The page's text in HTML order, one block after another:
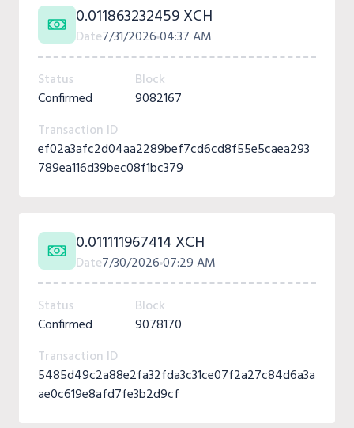
0.011863232459 XCH
Date7/31/202604:37 AM
Status
Confirmed
Block
9082167
Transaction ID
ef02a3afc2d04aa2289bef7cd6cd8f55e5caea293
789ea116d39bec08f1bc379
0.011111967414 XCH
Date7/30/202607:29 AM
Status
Confirmed
Block
9078170
Transaction ID
5485d49c2a88e2fa32fda3c31ce07f2a27c84d6a3a
ae0c619e8afd7fe3b2d9cf